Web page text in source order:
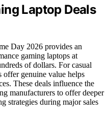
Laptop Deals
Day 2026 provides an
gaming laptops at
of dollars. For casual
offer genuine value helps
These deals influence the
manufacturers to offer deeper
strategies during major sales